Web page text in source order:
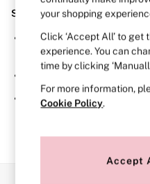
2 Bras for £50
Bestsellers
Bridal Shop
Matching Sets
Bra Fit Guide
Gift Cards
Balcony
Bralettes
Demi
Post Surgery
Suggestions:
Search for the item or
search bar above.
Browse the categories
If you know the type of
searching for it above.
your shopping
Click ‘Accept All’ to get
experience. You can
time by clicking
For more information,
Cookie Policy.
Accept